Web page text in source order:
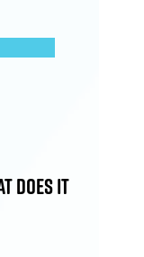
Does it